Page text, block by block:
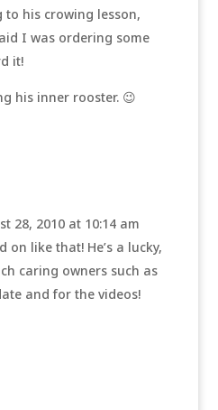
to his crowing lesson,
I was ordering some
it!
his inner rooster. 😉
28, 2010 at 10:14 am
on like that! He’s a lucky,
caring owners such as
and for the videos!